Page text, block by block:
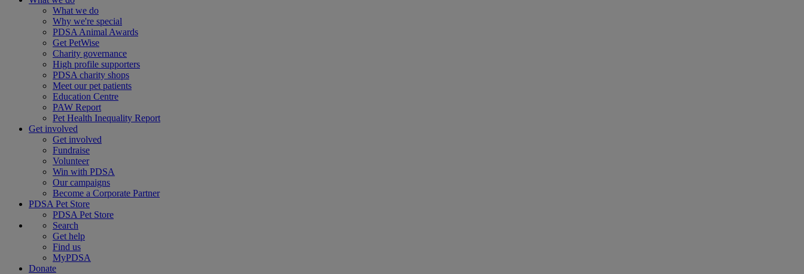
What we do
Why we're special
PDSA Animal Awards
Get PetWise
Charity governance
High profile supporters
PDSA charity shops
Meet our pet patients
Education Centre
PAW Report
Pet Health Inequality Report
Get involved
Get involved
Fundraise
Volunteer
Win with PDSA
Our campaigns
Become a Corporate Partner
PDSA Pet Store
PDSA Pet Store
Search
Get help
Find us
MyPDSA
Donate